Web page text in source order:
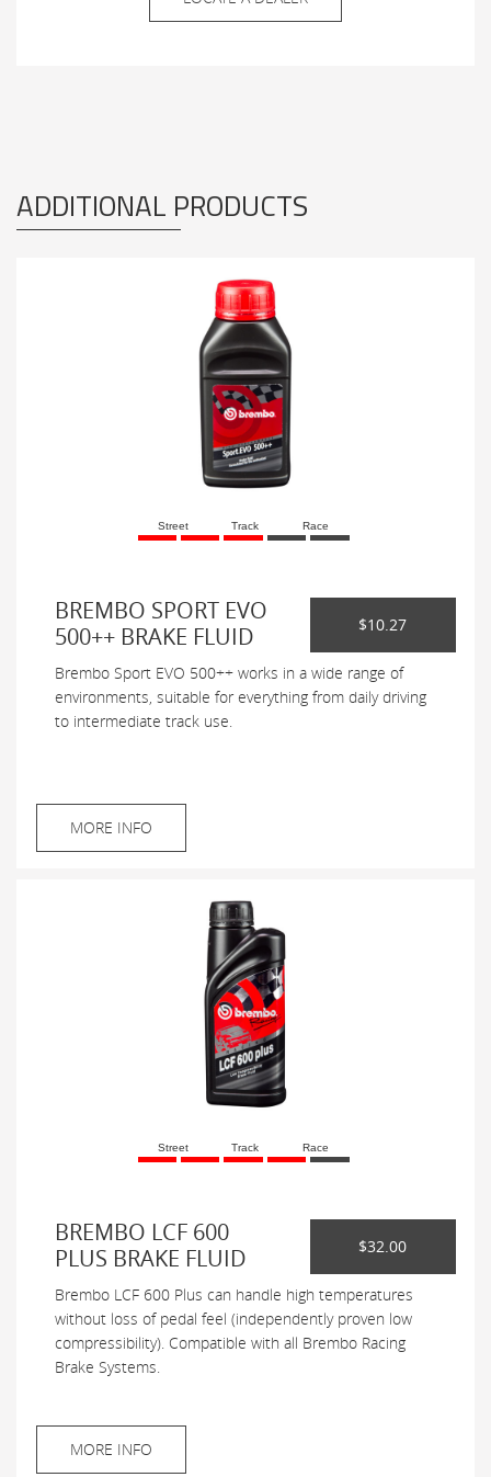
ADDITIONAL PRODUCTS
Street Track Race
BREMBO SPORT EVO
500++ BRAKE FLUID
$10.27
Brembo Sport EVO 500++ works in a wide range of
environments, suitable for everything from daily driving
to intermediate track use.
MORE INFO
Street Track Race
BREMBO LCF 600
PLUS BRAKE FLUID
$32.00
Brembo LCF 600 Plus can handle high temperatures
without loss of pedal feel (independently proven low
compressibility). Compatible with all Brembo Racing
Brake Systems.
MORE INFO